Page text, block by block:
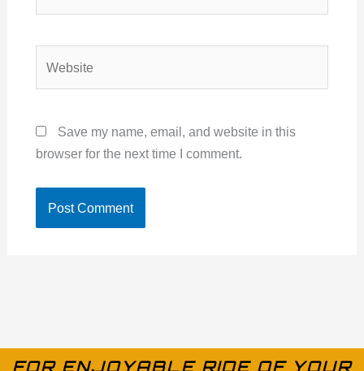
Save my name, email, and website in this
browser for the next time I comment.
FOR ENJOYABLE RIDE OF YOUR